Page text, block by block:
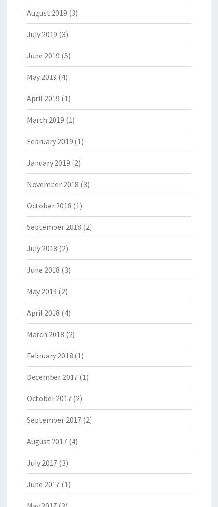
August 2019 (3)
July 2019 (3)
June 2019 (5)
May 2019 (4)
April 2019 (1)
March 2019 (1)
February 2019 (1)
January 2019 (2)
November 2018 (3)
October 2018 (1)
September 2018 (2)
July 2018 (2)
June 2018 (3)
May 2018 (2)
April 2018 (4)
March 2018 (2)
February 2018 (1)
December 2017 (1)
October 2017 (2)
September 2017 (2)
August 2017 (4)
July 2017 (3)
June 2017 (1)